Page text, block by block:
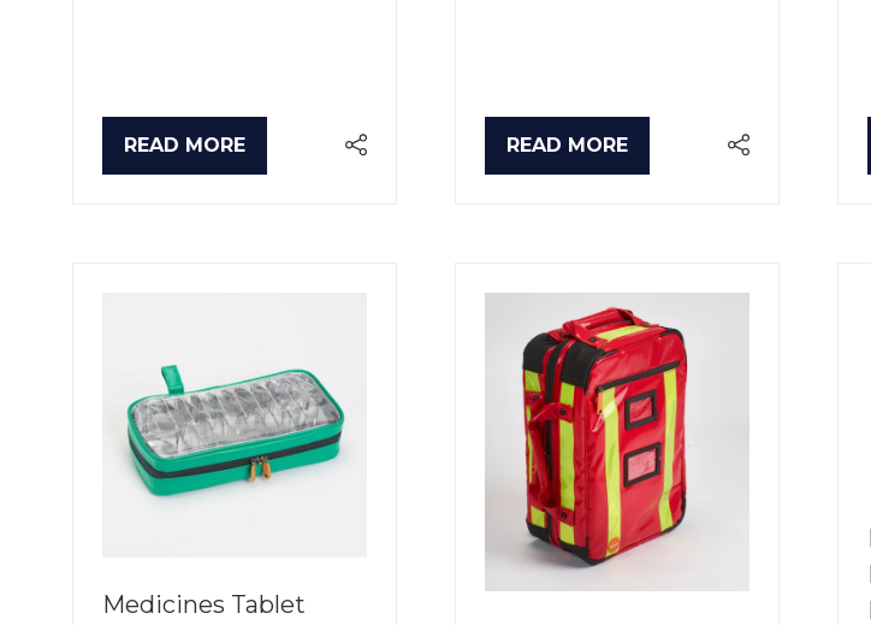
READ MORE
(OPENS
READ MORE
(OPENS
Medicines Tablet